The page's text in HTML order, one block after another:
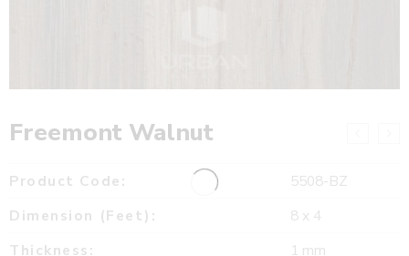
Freemont Walnut
Product Code:
5508-BZ
Dimension (Feet):
8 x 4
Thickness:
1 mm